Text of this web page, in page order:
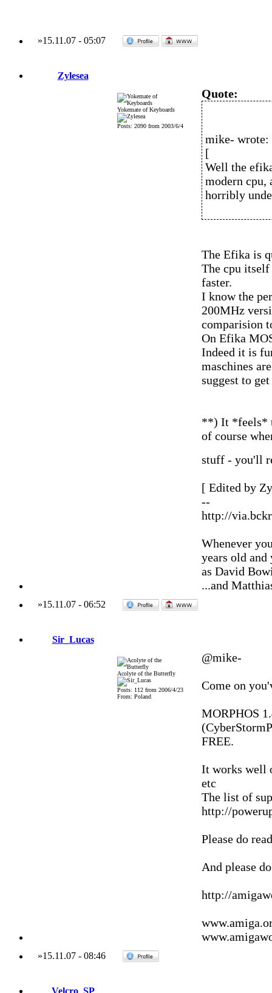
»15.11.07 - 05:07
Zylesea
Yokemate of Keyboards
Posts: 2090 from 2003/6/4
Quote:
mike- wrote:
[
Well the
modern cpu,
horribly
The Efika is
The cpu
faster.
I know the
200MHz
comparision
On Efika
Indeed it is
maschines
suggest to
**) It *feels*
of course
stuff - you'll
[ Edited by
--
http://
Whenever
years old and
as David
...and
»15.11.07 - 06:52
Sir_Lucas
Acolyte of the Butterfly
Posts: 112 from 2006/4/23
From: Poland
@mike-
Come on
MORPHOS
FREE.
It works well
etc
The list of
http://
Please do
And please
http://
»15.11.07 - 08:46
Velcro_SP